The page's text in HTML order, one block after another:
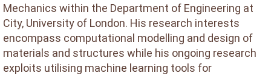
Mechanics within the Department of Engineering at
City, University of London. His research interests
encompass computational modelling and design of
materials and structures while his ongoing research
exploits utilising machine learning tools for